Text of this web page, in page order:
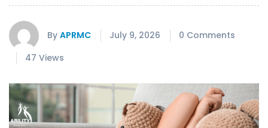
By APRMC July 9, 2026
0 Comments
47 Views